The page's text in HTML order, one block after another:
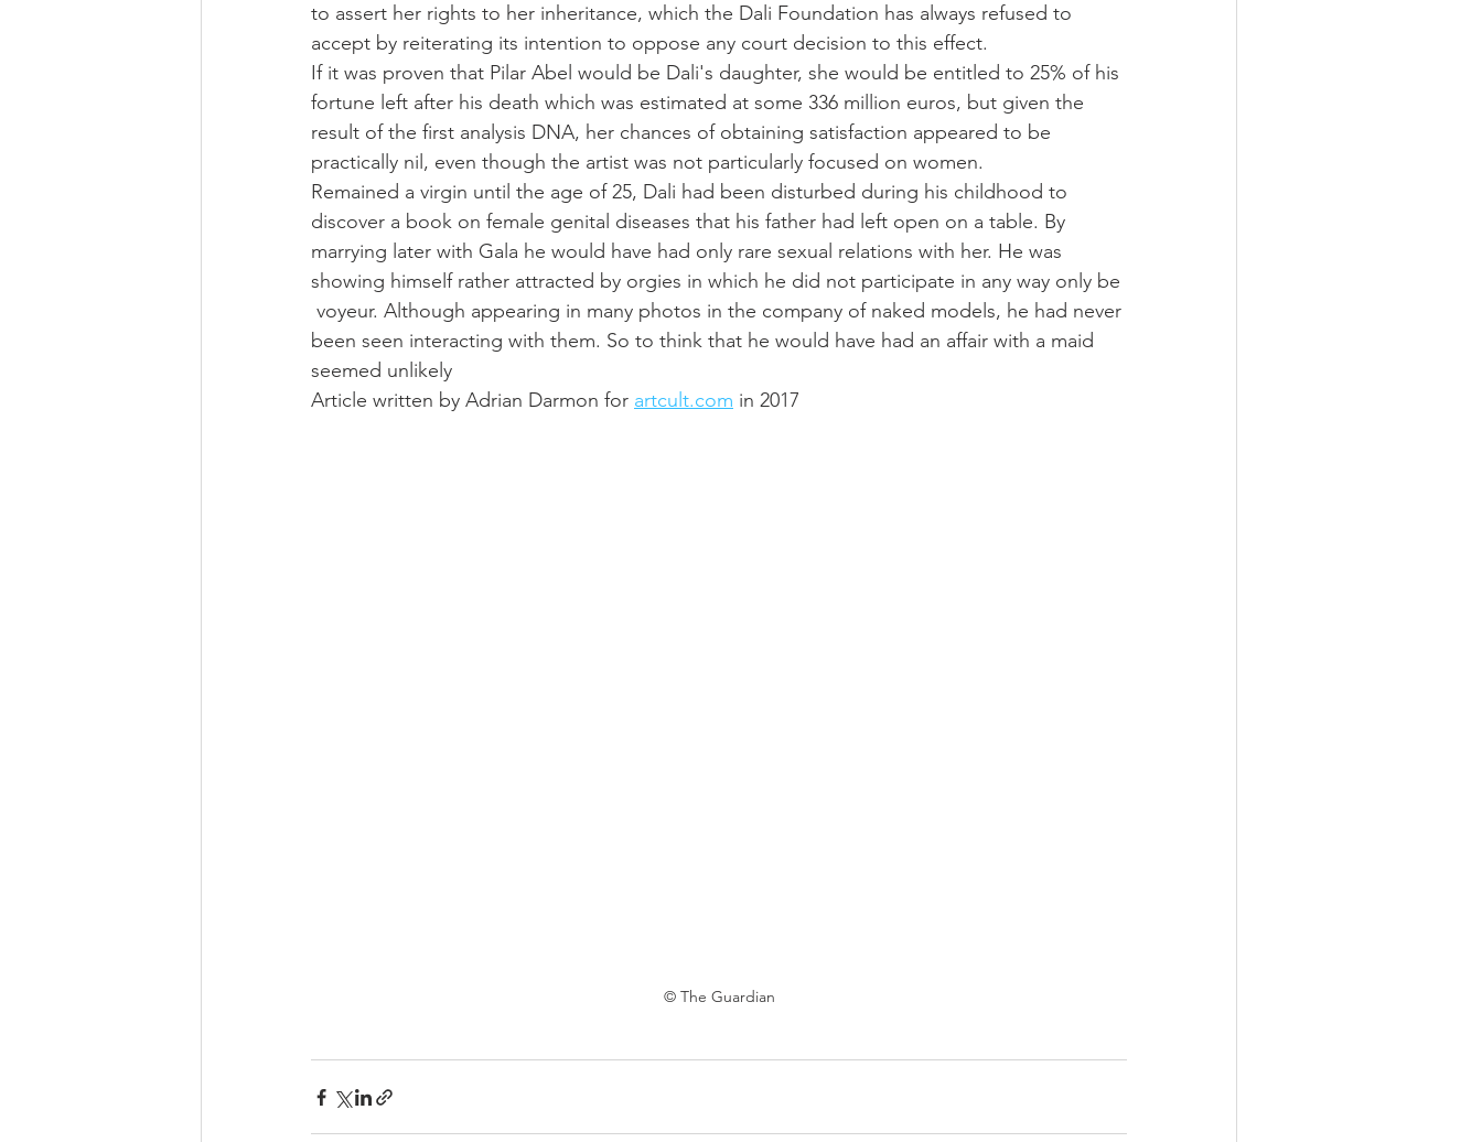
to assert her rights to her inheritance, which the Dali Foundation has always refused to
accept by reiterating its intention to oppose any court decision to this effect.
If it was proven that Pilar Abel would be Dali's daughter, she would be entitled to 25% of his
fortune left after his death which was estimated at some 336 million euros, but given the
result of the first analysis DNA, her chances of obtaining satisfaction appeared to be
practically nil, even though the artist was not particularly focused on women.
Remained a virgin until the age of 25, Dali had been disturbed during his childhood to
discover a book on female genital diseases that his father had left open on a table. By
marrying later with Gala he would have had only rare sexual relations with her. He was
showing himself rather attracted by orgies in which he did not participate in any way only be
voyeur. Although appearing in many photos in the company of naked models, he had never
been seen interacting with them. So to think that he would have had an affair with a maid
seemed unlikely
Article written by Adrian Darmon for artcult.com in 2017
© The Guardian